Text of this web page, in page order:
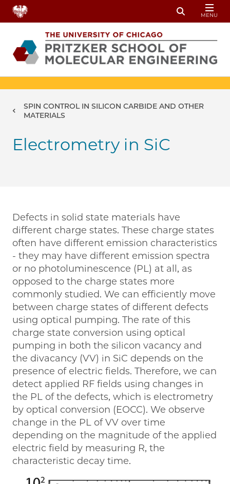
Skip to main content
Toggle
MENU
Breadcrumb
SPIN CONTROL IN SILICON CARBIDE AND OTHER
MATERIALS
Electrometry in SiC
Defects in solid state materials have
different charge states. These charge states
often have different emission characteristics
- they may have different emission spectra
or no photoluminescence (PL) at all, as
opposed to the charge states more
commonly studied. We can efficiently move
between charge states of different defects
using optical pumping. The rate of this
charge state conversion using optical
pumping in both the silicon vacancy and
the divacancy (VV) in SiC depends on the
presence of electric fields. Therefore, we can
detect applied RF fields using changes in
the PL of the defects, which is electrometry
by optical conversion (EOCC). We observe
change in the PL of VV over time
depending on the magnitude of the applied
electric field by measuring R, the
characteristic decay time.